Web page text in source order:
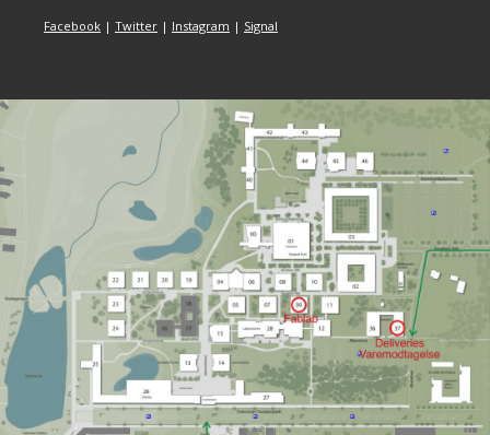
Facebook | Twitter | Instagram | Signal